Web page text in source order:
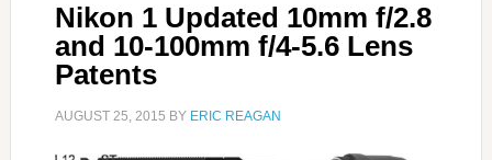
Nikon 1 Updated 10mm f/2.8
and 10-100mm f/4-5.6 Lens
Patents
AUGUST 25, 2015 BY ERIC REAGAN